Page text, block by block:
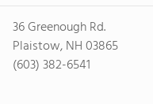
36 Greenough Rd.
Plaistow, NH 03865
(603) 382-6541